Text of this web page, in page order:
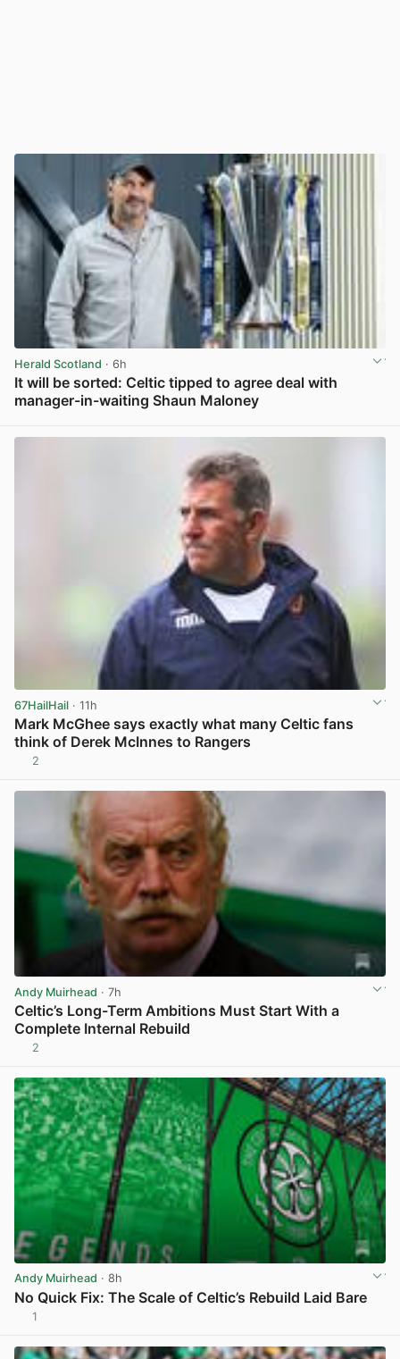
Herald Scotland · 6h
It will be sorted: Celtic tipped to agree deal with
manager-in-waiting Shaun Maloney
67HailHail · 11h
Mark McGhee says exactly what many Celtic fans
think of Derek McInnes to Rangers
2
Andy Muirhead · 7h
Celtic’s Long-Term Ambitions Must Start With a
Complete Internal Rebuild
2
Andy Muirhead · 8h
No Quick Fix: The Scale of Celtic’s Rebuild Laid Bare
1